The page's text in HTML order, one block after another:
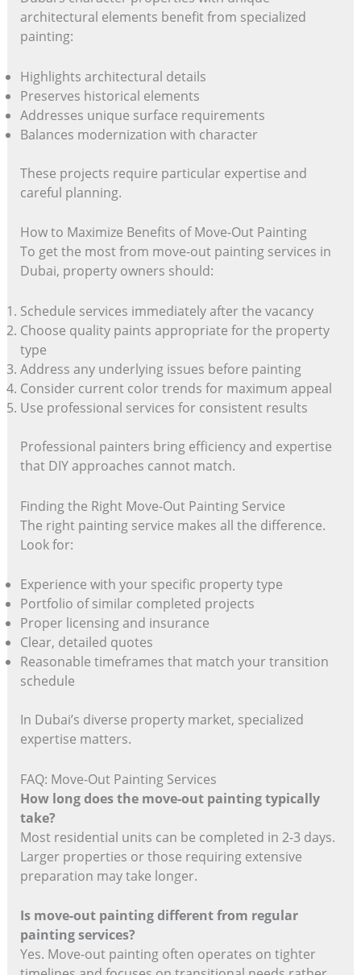
architectural elements benefit from specialized
painting:
Highlights architectural details
Preserves historical elements
Addresses unique surface requirements
Balances modernization with character
These projects require particular expertise and
careful planning.
How to Maximize Benefits of Move-Out Painting
To get the most from move-out painting services in
Dubai, property owners should:
Schedule services immediately after the vacancy
Choose quality paints appropriate for the property
type
Address any underlying issues before painting
Consider current color trends for maximum appeal
Use professional services for consistent results
Professional painters bring efficiency and expertise
that DIY approaches cannot match.
Finding the Right Move-Out Painting Service
The right painting service makes all the difference.
Look for:
Experience with your specific property type
Portfolio of similar completed projects
Proper licensing and insurance
Clear, detailed quotes
Reasonable timeframes that match your transition
schedule
In Dubai’s diverse property market, specialized
expertise matters.
FAQ: Move-Out Painting Services
How long does the move-out painting typically
take?
Most residential units can be completed in 2-3 days.
Larger properties or those requiring extensive
preparation may take longer.
Is move-out painting different from regular
painting services?
Yes. Move-out painting often operates on tighter